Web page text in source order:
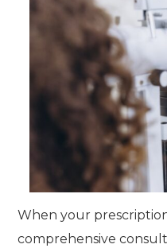
When your
comprehensive